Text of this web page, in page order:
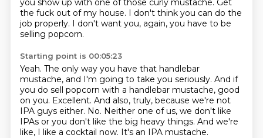
you show up with one of those curly mustache. Get
the fuck out of my house. I don't think you can do the
job properly. I don't want you, again, you have to be
selling popcorn.
Starting point is 00:05:23
Yeah. The only way you have that handlebar
mustache, and I'm going to take you seriously. And if
you do sell popcorn with a handlebar mustache, good
on you. Excellent. And also, truly, because we're not
IPA guys either. No. Neither one of us, we don't like
IPAs or you don't like the big heavy things. And we're
like, I like a cocktail now. It's an IPA mustache.